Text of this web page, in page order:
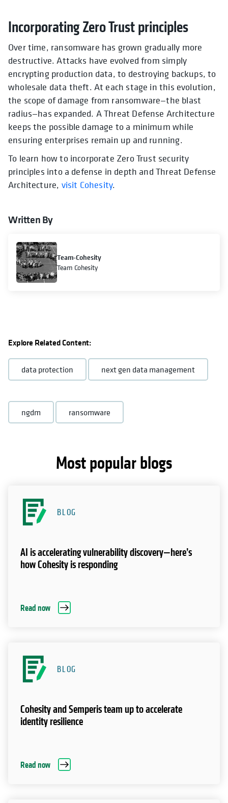
Incorporating Zero Trust principles
Over time, ransomware has grown gradually more
destructive. Attacks have evolved from simply
encrypting production data, to destroying backups, to
wholesale data theft. At each stage in this evolution,
the scope of damage from ransomware—the blast
radius—has expanded. A Threat Defense Architecture
keeps the possible damage to a minimum while
ensuring enterprises remain up and running.
To learn how to incorporate Zero Trust security
principles into a defense in depth and Threat Defense
Architecture, visit Cohesity.
Written By
Team-Cohesity
Team Cohesity
Explore Related Content:
data protection next gen data management
ngdm ransomware
Most popular blogs
BLOG
AI is accelerating vulnerability discovery—here’s
how Cohesity is responding
Read now
BLOG
Cohesity and Semperis team up to accelerate
identity resilience
Read now